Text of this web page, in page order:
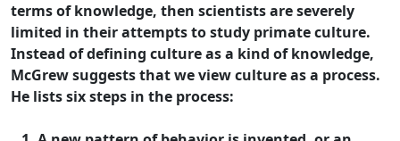
terms of knowledge, then scientists are severely
limited in their attempts to study primate culture.
Instead of defining culture as a kind of knowledge,
McGrew suggests that we view culture as a process.
He lists six steps in the process: